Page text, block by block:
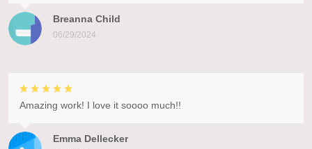
Breanna Child
06/29/2024
Emma Dellecker
Amazing work! I love it soooo much!!